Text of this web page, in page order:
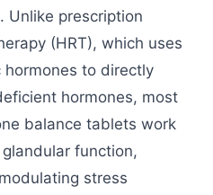
Unlike prescription
(HRT), which uses
to directly
hormones, most
balance tablets work
function,
stress